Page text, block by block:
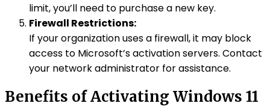
limit, you’ll need to purchase a new key.
Firewall Restrictions:
If your organization uses a firewall, it may block
access to Microsoft’s activation servers. Contact
your network administrator for assistance.
Benefits of Activating Windows 11